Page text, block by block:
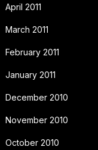
April 2011
March 2011
February 2011
January 2011
December 2010
November 2010
October 2010